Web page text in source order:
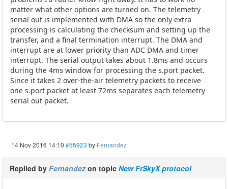
matter what other options are turned on. The telemetry
serial out is implemented with DMA so the only extra
processing is calculating the checksum and setting up the
transfer, and a final termination interrupt. The DMA and
interrupt are at lower priority than ADC DMA and timer
interrupt. The serial output takes about 1.8ms and occurs
during the 4ms window for processing the s.port packet.
Since it takes 2 over-the-air telemetry packets to receive
one s.port packet at least 72ms separates each telemetry
serial out packet.
14 Nov 2016 14:10 #55923 by Fernandez
Replied by Fernandezon topic New FrSkyX protocol